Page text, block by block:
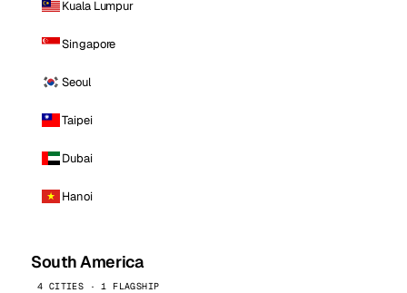
Kuala Lumpur
Singapore
Seoul
Taipei
Dubai
Hanoi
South America
4 CITIES · 1 FLAGSHIP